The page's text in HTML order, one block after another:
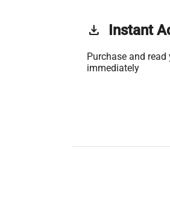
get_app Instant
Purchase and read
immediately